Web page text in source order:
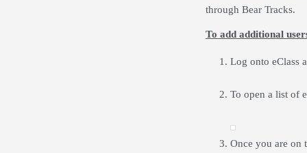
through Bear Tracks.
To add additional
Log onto eClass
To open a list of
Once you are on